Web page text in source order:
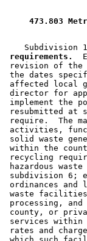
473.803
Subdivision
requirements.
revision of the
the dates
affected local
director for
implement the
resubmitted at
require.  The
activities,
solid waste
within the
recycling
hazardous
subdivision 6;
ordinances
waste
processing,
county, or
services within
rates and